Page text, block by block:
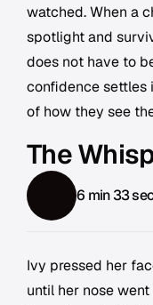
watched. When a
spotlight and
does not have to
confidence settles
of how they see
The
6 min 33 sec
Ivy pressed her
until her nose